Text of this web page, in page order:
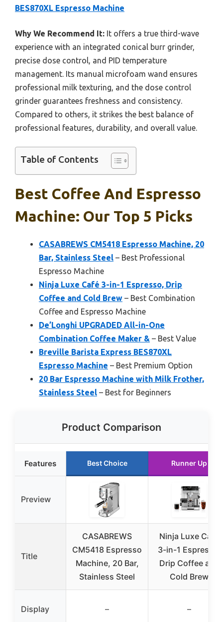
BES870XL Espresso Machine
Why We Recommend It: It offers a true third-wave
experience with an integrated conical burr grinder,
precise dose control, and PID temperature
management. Its manual microfoam wand ensures
professional milk texturing, and the dose control
grinder guarantees freshness and consistency.
Compared to others, it strikes the best balance of
professional features, durability, and overall value.
Table of Contents
Best Coffee And Espresso
Machine: Our Top 5 Picks
CASABREWS CM5418 Espresso Machine, 20
Bar, Stainless Steel – Best Professional
Espresso Machine
Ninja Luxe Café 3-in-1 Espresso, Drip
Coffee and Cold Brew – Best Combination
Coffee and Espresso Machine
De’Longhi UPGRADED All-in-One
Combination Coffee Maker & – Best Value
Breville Barista Express BES870XL
Espresso Machine – Best Premium Option
20 Bar Espresso Machine with Milk Frother,
Stainless Steel – Best for Beginners
Product Comparison
Features Best Choice Runner Up
Preview
Title
CASABREWS
CM5418 Espresso
Machine, 20 Bar,
Stainless Steel
Ninja Luxe Café
3-in-1 Espresso,
Drip Coffee and
Cold Brew
Display – –